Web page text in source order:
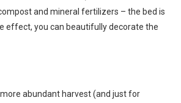
and mineral fertilizers – the bed is
effect, you can beautifully decorate the
abundant harvest (and just for